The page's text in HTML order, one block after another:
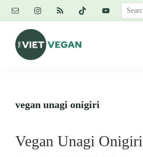
Skip
content
Skip
primary
sidebar
Skip
footer
Search
this
vegan unagi onigiri
Vegan Unagi Onigiri